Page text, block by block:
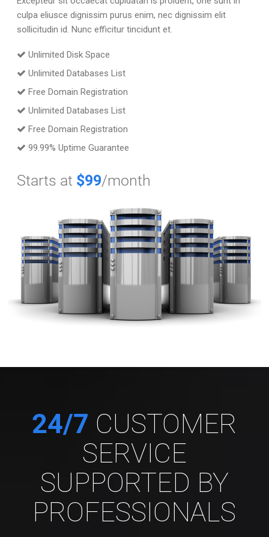
culpa eliusce dignissim purus enim, nec dignissim elit
sollicitudin id. Nunc efficitur tincidunt et.
Unlimited Disk Space
Unlimited Databases List
Free Domain Registration
Unlimited Databases List
Free Domain Registration
99.99% Uptime Guarantee
Starts at $99/month
24/7 CUSTOMER
SERVICE
SUPPORTED BY
PROFESSIONALS